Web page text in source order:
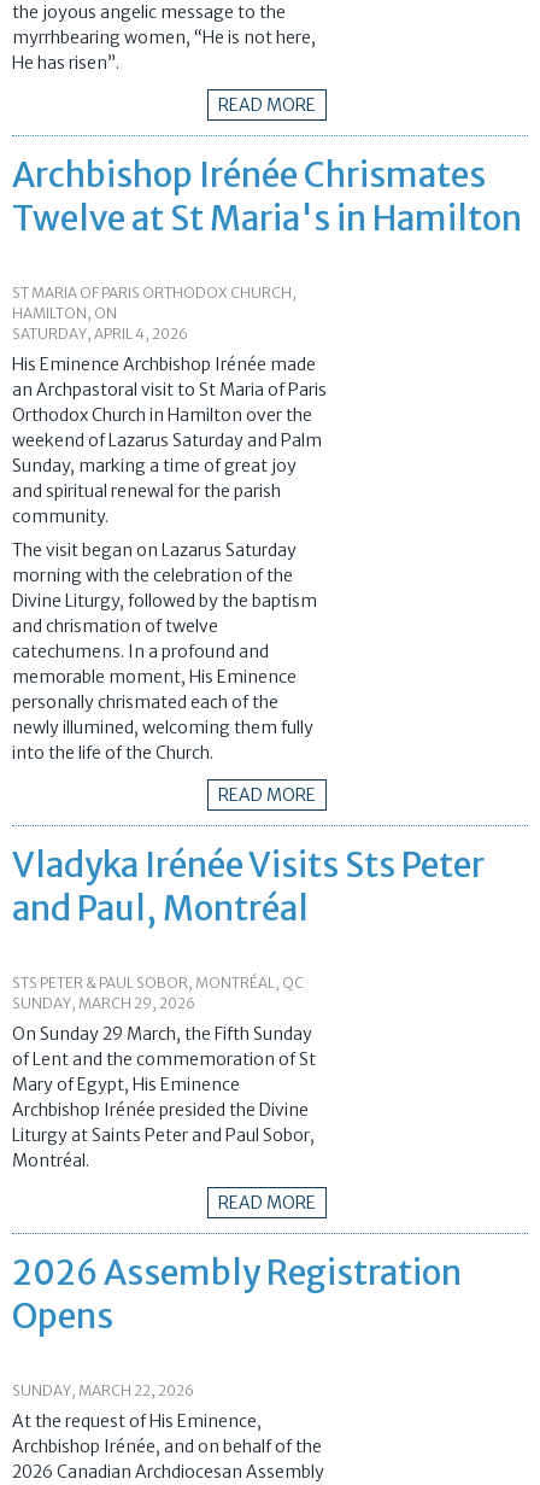
the joyous angelic message to the
myrrhbearing women, “He is not here,
He has risen”.
READ MORE
Archbishop Irénée Chrismates
Twelve at St Maria's in Hamilton
ST MARIA OF PARIS ORTHODOX CHURCH,
HAMILTON, ON
SATURDAY, APRIL 4, 2026
His Eminence Archbishop Irénée made
an Archpastoral visit to St Maria of Paris
Orthodox Church in Hamilton over the
weekend of Lazarus Saturday and Palm
Sunday, marking a time of great joy
and spiritual renewal for the parish
community.
The visit began on Lazarus Saturday
morning with the celebration of the
Divine Liturgy, followed by the baptism
and chrismation of twelve
catechumens. In a profound and
memorable moment, His Eminence
personally chrismated each of the
newly illumined, welcoming them fully
into the life of the Church.
READ MORE
Vladyka Irénée Visits Sts Peter
and Paul, Montréal
STS PETER & PAUL SOBOR, MONTRÉAL, QC
SUNDAY, MARCH 29, 2026
On Sunday 29 March, the Fifth Sunday
of Lent and the commemoration of St
Mary of Egypt, His Eminence
Archbishop Irénée presided the Divine
Liturgy at Saints Peter and Paul Sobor,
Montréal.
READ MORE
2026 Assembly Registration
Opens
SUNDAY, MARCH 22, 2026
At the request of His Eminence,
Archbishop Irénée, and on behalf of the
2026 Canadian Archdiocesan Assembly